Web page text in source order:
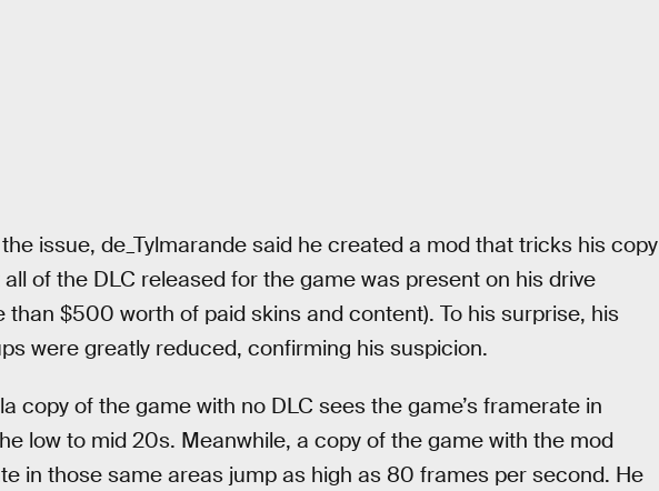
issue, de_Tylmarande said he created a mod that tricks his copy
of the DLC released for the game was present on his drive
than $500 worth of paid skins and content). To his surprise, his
were greatly reduced, confirming his suspicion.
copy of the game with no DLC sees the game’s framerate in
low to mid 20s. Meanwhile, a copy of the game with the mod
in those same areas jump as high as 80 frames per second. He